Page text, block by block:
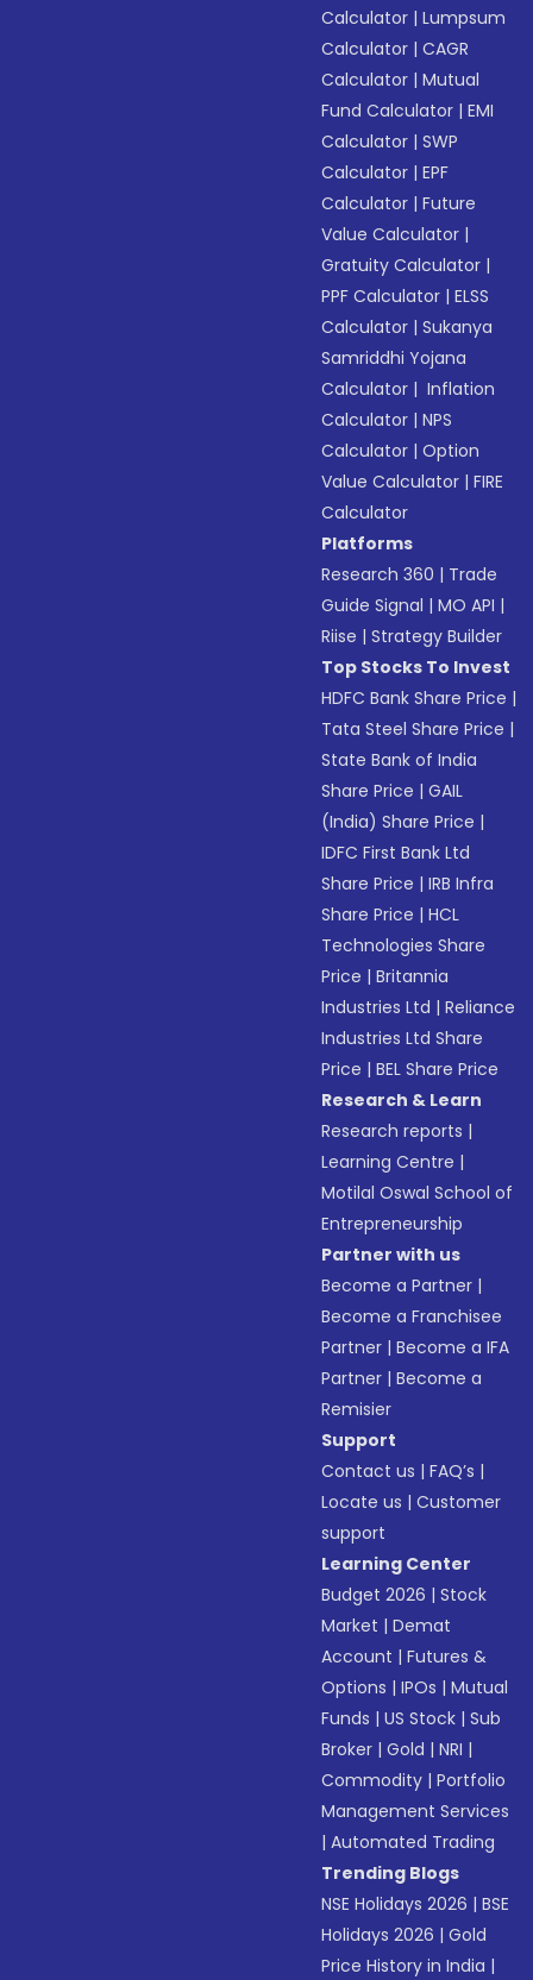
Calculator |Lumpsum
Calculator |CAGR
Calculator |Mutual
Fund Calculator |EMI
Calculator |SWP
Calculator |EPF
Calculator |Future
Value Calculator |
Gratuity Calculator |
PPF Calculator |ELSS
Calculator |Sukanya
Samriddhi Yojana
Calculator | Inflation
Calculator |NPS
Calculator |Option
Value Calculator |FIRE
Calculator
Platforms
Research 360 | Trade
Guide Signal |MO API |
Riise |Strategy Builder
Top Stocks To Invest
HDFC Bank Share Price |
Tata Steel Share Price |
State Bank of India
Share Price |GAIL
(India) Share Price |
IDFC First Bank Ltd
Share Price |IRB Infra
Share Price |HCL
Technologies Share
Price |Britannia
Industries Ltd |Reliance
Industries Ltd Share
Price |BEL Share Price
Research & Learn
Research reports |
Learning Centre |
Motilal Oswal School of
Entrepreneurship
Partner with us
Become a Partner |
Become a Franchisee
Partner |Become a IFA
Partner |Become a
Remisier
Support
Contact us |FAQ’s |
Locate us |Customer
support
Learning Center
Budget 2026 |Stock
Market |Demat
Account |Futures &
Options |IPOs |Mutual
Funds |US Stock |Sub
Broker |Gold |NRI |
Commodity |Portfolio
Management Services
|Automated Trading
Trending Blogs
NSE Holidays 2026 |BSE
Holidays 2026 |Gold
Price History in India |